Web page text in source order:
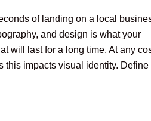
of landing on a local
and design is what your
will last for a long time. At any
this impacts visual identity. Define